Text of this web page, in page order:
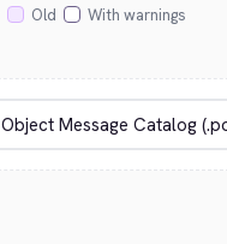
Old With warnings